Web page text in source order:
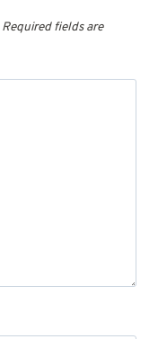
Required fields are